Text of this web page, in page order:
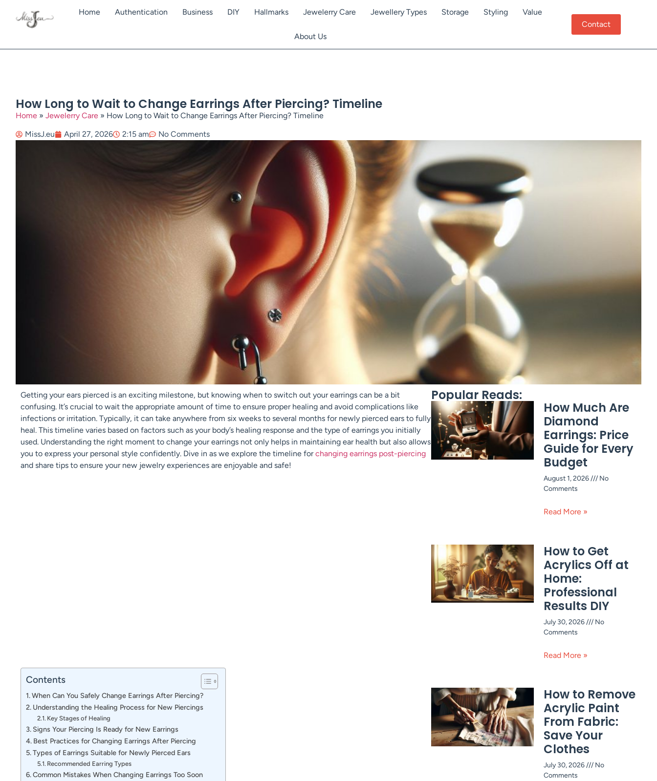
Home Authentication Business DIY Hallmarks Jewelerry Care Jewellery Types Storage Styling Value
About Us
Contact
How Long to Wait to Change Earrings After Piercing? Timeline
Home » Jewelerry Care » How Long to Wait to Change Earrings After Piercing? Timeline
MissJ.eu April 27, 2026 2:15 am No Comments
Getting your ears pierced is an exciting milestone, but knowing when to switch out your earrings can be a bit
confusing. It’s crucial to wait the appropriate amount of time to ensure proper healing and avoid complications like
infections or irritation. Typically, it can take anywhere from six weeks to several months for newly pierced ears to fully
heal. This timeline varies based on factors such as your body’s healing response and the type of earrings you initially
used. Understanding the right moment to change your earrings not only helps in maintaining ear health but also allows
you to express your personal style confidently. Dive in as we explore the timeline forchanging earrings post-piercing
and share tips to ensure your new jewelry experiences are enjoyable and safe!
Contents
When Can You Safely Change Earrings After Piercing?
Understanding the Healing Process for New Piercings
Key Stages of Healing
Signs Your Piercing Is Ready for New Earrings
Best Practices for Changing Earrings After Piercing
Types of Earrings Suitable for Newly Pierced Ears
Recommended Earring Types
Common Mistakes When Changing Earrings Too Soon
Popular Reads:
How Much Are
Diamond
Earrings: Price
Guide for Every
Budget
August 1, 2026
No
Comments
Read More »
How to Get
Acrylics Off at
Home:
Professional
Results DIY
July 30, 2026
No
Comments
Read More »
How to Remove
Acrylic Paint
From Fabric:
Save Your
Clothes
July 30, 2026
No
Comments